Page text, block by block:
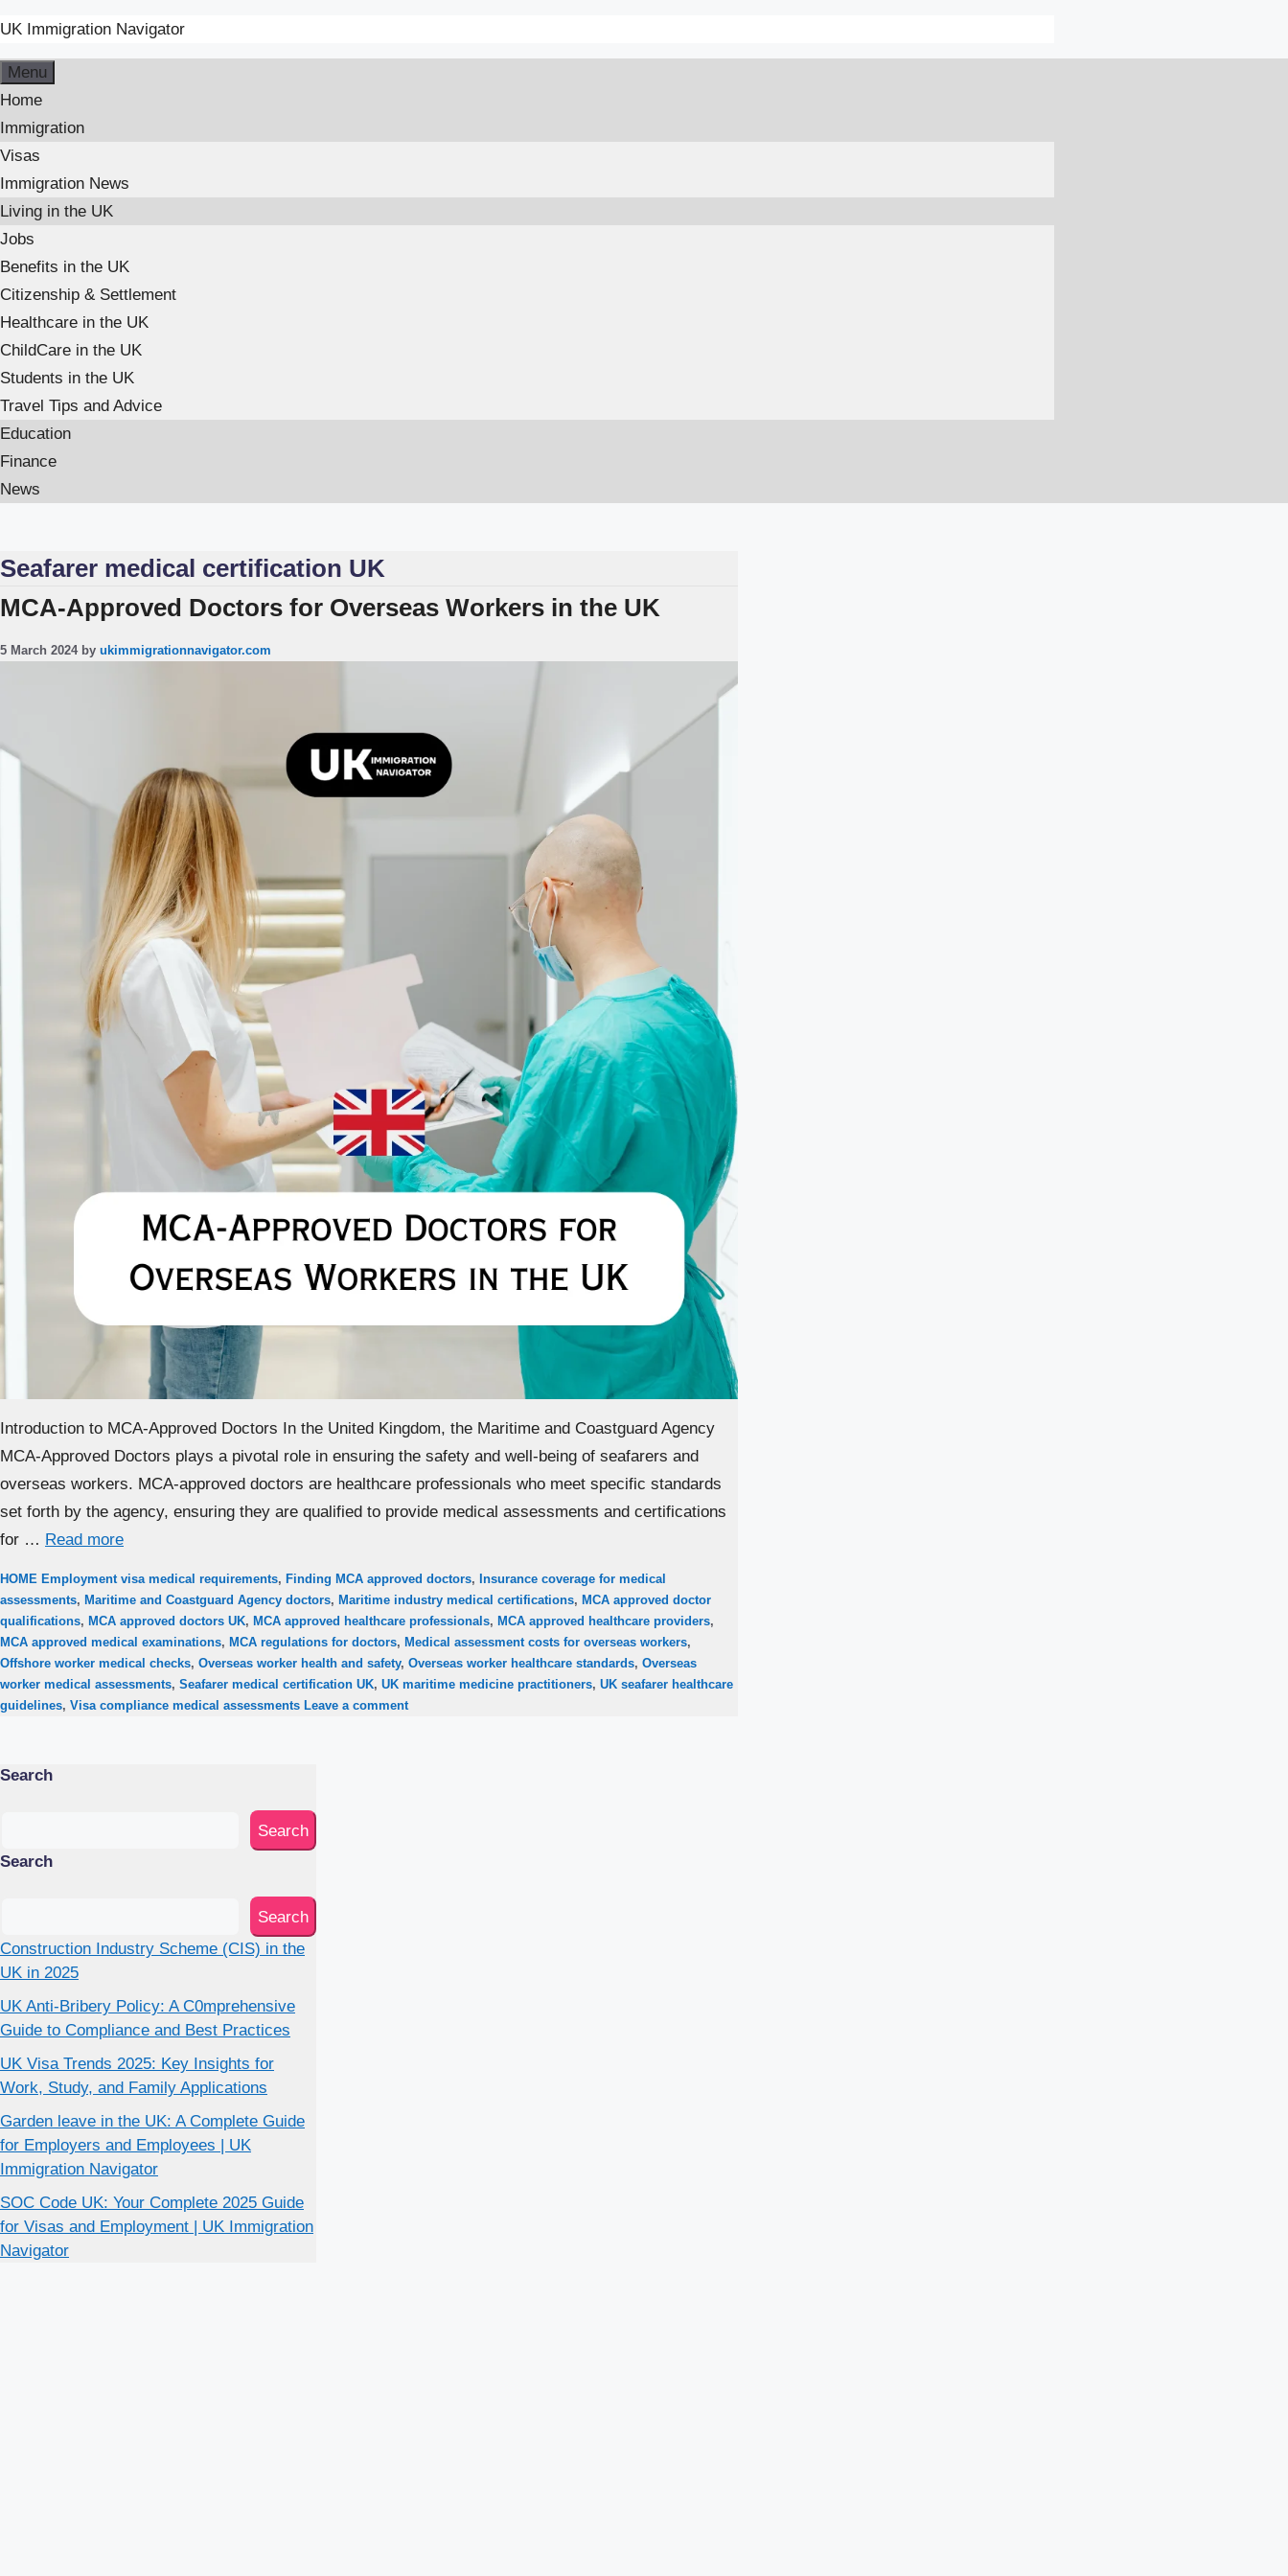
UK Immigration Navigator
Menu
Home
Immigration
Visas
Immigration News
Living in the UK
Jobs
Benefits in the UK
Citizenship & Settlement
Healthcare in the UK
ChildCare in the UK
Students in the UK
Travel Tips and Advice
Education
Finance
News
Seafarer medical certification UK
MCA-Approved Doctors for Overseas Workers in the UK
5 March 2024 by ukimmigrationnavigator.com
Introduction to MCA-Approved Doctors In the United Kingdom, the Maritime and Coastguard Agency
MCA-Approved Doctors plays a pivotal role in ensuring the safety and well-being of seafarers and
overseas workers. MCA-approved doctors are healthcare professionals who meet specific standards
set forth by the agency, ensuring they are qualified to provide medical assessments and certifications
for … Read more
Categories
HOME Tags
Employment visa medical requirements, Finding MCA approved doctors, Insurance coverage for medical
assessments, Maritime and Coastguard Agency doctors, Maritime industry medical certifications, MCA approved doctor
qualifications, MCA approved doctors UK, MCA approved healthcare professionals, MCA approved healthcare providers,
MCA approved medical examinations, MCA regulations for doctors, Medical assessment costs for overseas workers,
Offshore worker medical checks, Overseas worker health and safety, Overseas worker healthcare standards, Overseas
worker medical assessments, Seafarer medical certification UK, UK maritime medicine practitioners, UK seafarer healthcare
guidelines, Visa compliance medical assessments Leave a comment
Search
Search
Search
Search
Construction Industry Scheme (CIS) in the
UK in 2025
UK Anti-Bribery Policy: A C0mprehensive
Guide to Compliance and Best Practices
UK Visa Trends 2025: Key Insights for
Work, Study, and Family Applications
Garden leave in the UK: A Complete Guide
for Employers and Employees | UK
Immigration Navigator
SOC Code UK: Your Complete 2025 Guide
for Visas and Employment | UK Immigration
Navigator